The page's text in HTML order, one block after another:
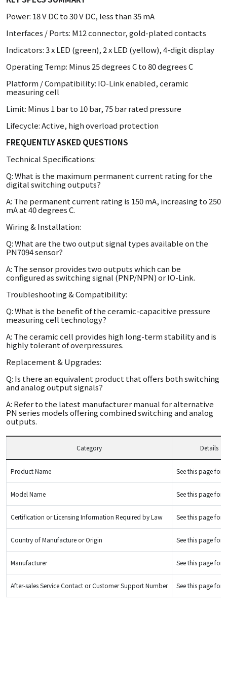
Power: 18 V DC to 30 V DC, less than 35 mA
Interfaces / Ports: M12 connector, gold-plated contacts
Indicators: 3 x LED (green), 2 x LED (yellow), 4-digit display
Operating Temp: Minus 25 degrees C to 80 degrees C
Platform / Compatibility: IO-Link enabled, ceramic
measuring cell
Limit: Minus 1 bar to 10 bar, 75 bar rated pressure
Lifecycle: Active, high overload protection
FREQUENTLY ASKED QUESTIONS
Technical Specifications:
Q: What is the maximum permanent current rating for the
digital switching outputs?
A: The permanent current rating is 150 mA, increasing to 250
mA at 40 degrees C.
Wiring & Installation:
Q: What are the two output signal types available on the
PN7094 sensor?
A: The sensor provides two outputs which can be
configured as switching signal (PNP/NPN) or IO-Link.
Troubleshooting & Compatibility:
Q: What is the benefit of the ceramic-capacitive pressure
measuring cell technology?
A: The ceramic cell provides high long-term stability and is
highly tolerant of overpressures.
Replacement & Upgrades:
Q: Is there an equivalent product that offers both switching
and analog output signals?
A: Refer to the latest manufacturer manual for alternative
PN series models offering combined switching and analog
outputs.
Category Details
Product Name See this page for
Model Name See this page for
Certification or Licensing Information Required by Law See this page for
Country of Manufacture or Origin See this page for
Manufacturer See this page for
After-sales Service Contact or Customer Support Number See this page for